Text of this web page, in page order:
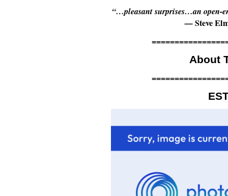
“…pleasant surprises…an open-
—Steve
About